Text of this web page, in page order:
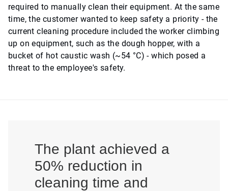
required to manually clean their equipment. At the same
time, the customer wanted to keep safety a priority - the
current cleaning procedure included the worker climbing
up on equipment, such as the dough hopper, with a
bucket of hot caustic wash (~54 °C) - which posed a
threat to the employee's safety.
The plant achieved a
50% reduction in
cleaning time and